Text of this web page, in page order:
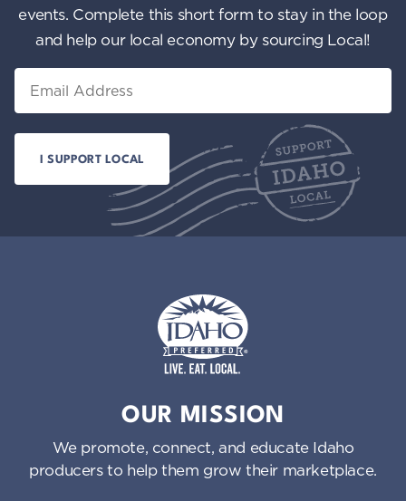
events. Complete this short form to stay in the loop
and help our local economy by sourcing Local!
OUR MISSION
We promote, connect, and educate Idaho
producers to help them grow their marketplace.